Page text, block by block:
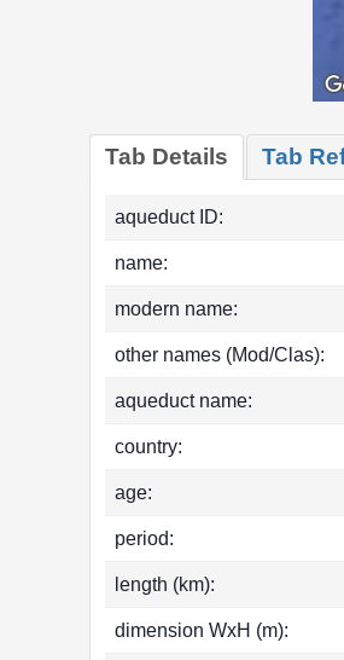
Tab Details Tab
aqueduct ID:
name:
modern name:
other names (Mod/Clas):
aqueduct name:
country:
age:
period:
length (km):
dimension WxH (m):